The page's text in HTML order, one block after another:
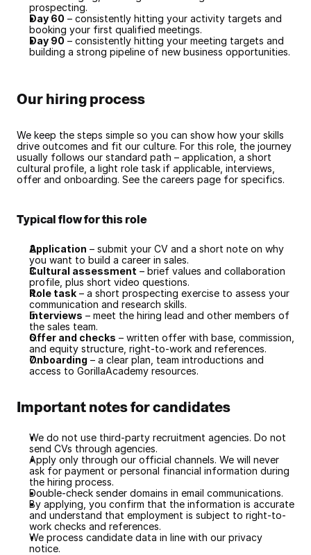
prospecting.
Day 60 – consistently hitting your activity targets and
booking your first qualified meetings.
Day 90 – consistently hitting your meeting targets and
building a strong pipeline of new business opportunities.
Our hiring process
We keep the steps simple so you can show how your skills
drive outcomes and fit our culture. For this role, the journey
usually follows our standard path – application, a short
cultural profile, a light role task if applicable, interviews,
offer and onboarding. See the careers page for specifics.
Typical flow for this role
Application – submit your CV and a short note on why
you want to build a career in sales.
Cultural assessment – brief values and collaboration
profile, plus short video questions.
Role task – a short prospecting exercise to assess your
communication and research skills.
Interviews – meet the hiring lead and other members of
the sales team.
Offer and checks – written offer with base, commission,
and equity structure, right-to-work and references.
Onboarding – a clear plan, team introductions and
access to GorillaAcademy resources.
Important notes for candidates
We do not use third-party recruitment agencies. Do not
send CVs through agencies.
Apply only through our official channels. We will never
ask for payment or personal financial information during
the hiring process.
Double-check sender domains in email communications.
By applying, you confirm that the information is accurate
and understand that employment is subject to right-to-
work checks and references.
We process candidate data in line with our privacy
notice.